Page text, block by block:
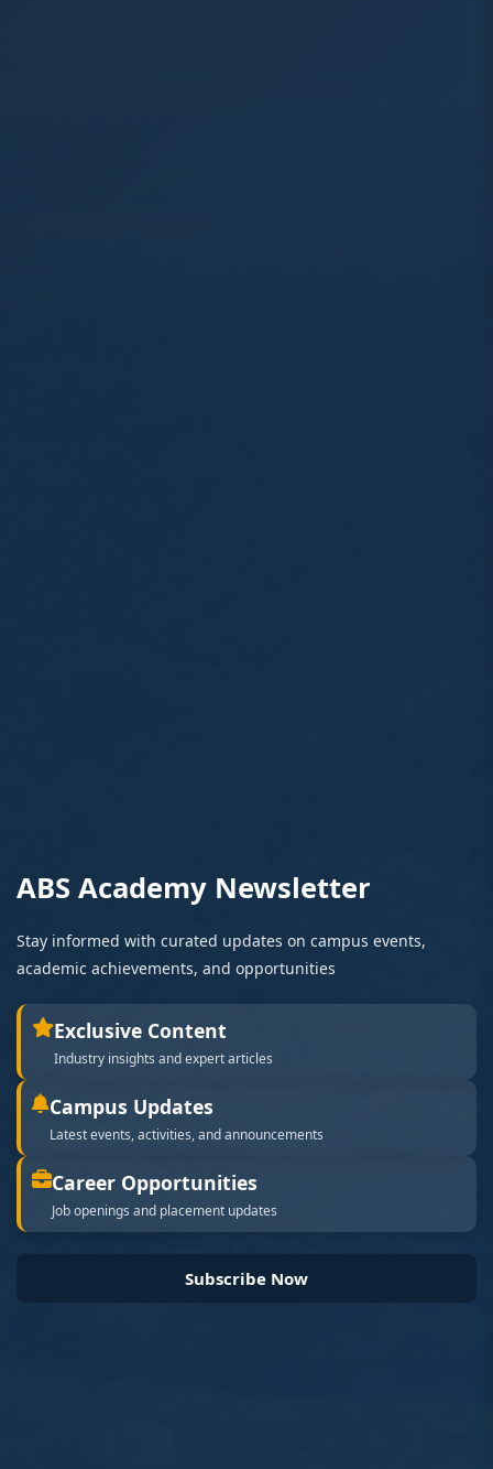
ABS Academy Newsletter
Stay informed with curated updates on campus events,
academic achievements, and opportunities
Exclusive Content
Industry insights and expert articles
Campus Updates
Latest events, activities, and announcements
Career Opportunities
Job openings and placement updates
Subscribe Now